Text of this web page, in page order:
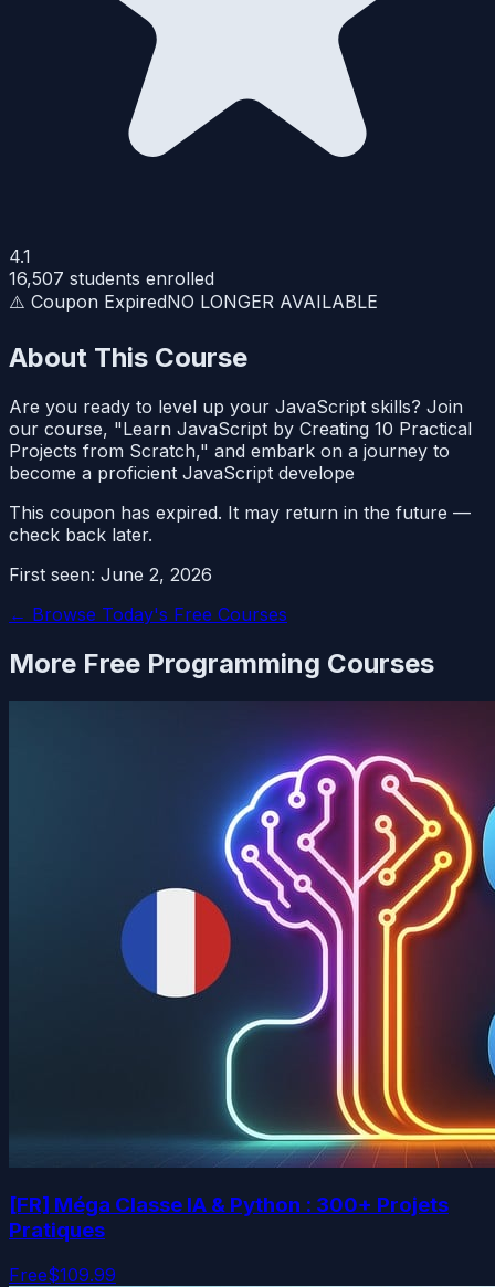
4.1
16,507 students enrolled
⚠️ Coupon ExpiredNO LONGER AVAILABLE
About This Course
Are you ready to level up your JavaScript skills? Join
our course, "Learn JavaScript by Creating 10 Practical
Projects from Scratch," and embark on a journey to
become a proficient JavaScript develope
This coupon has expired. It may return in the future —
check back later.
First seen: June 2, 2026
← Browse Today's Free Courses
More Free Programming Courses
[FR] Méga Classe IA & Python : 300+ Projets
Pratiques
Free$109.99